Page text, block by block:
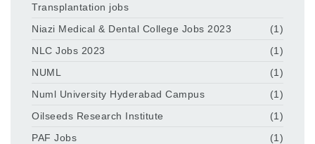
Transplantation jobs
Niazi Medical & Dental College Jobs 2023
(1)
NLC Jobs 2023
(1)
NUML
(1)
Numl University Hyderabad Campus
(1)
Oilseeds Research Institute
(1)
PAF Jobs
(1)